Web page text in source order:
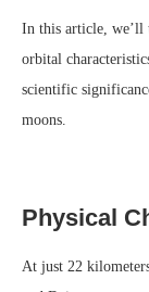
In this article, we’ll
orbital
scientific
moons.
Physical
At just 22